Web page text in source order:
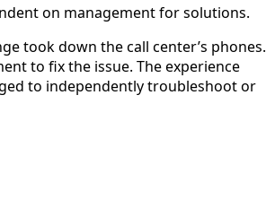
on management for solutions.
took down the call center’s phones.
to fix the issue. The experience
to independently troubleshoot or